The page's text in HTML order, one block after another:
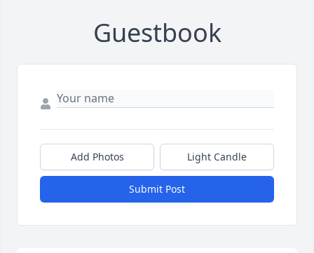
Guestbook
Add Photos Light Candle
Submit Post